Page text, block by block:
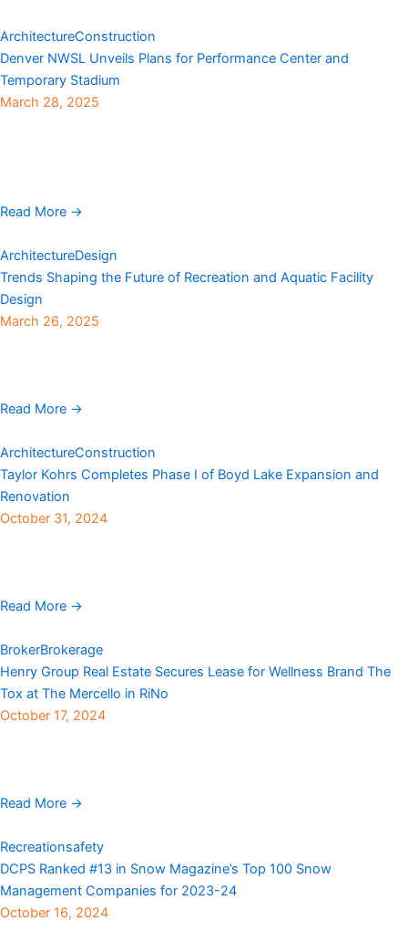
ArchitectureConstruction
Denver NWSL Unveils Plans for Performance Center and
Temporary Stadium
March 28, 2025
Read More →
ArchitectureDesign
Trends Shaping the Future of Recreation and Aquatic Facility
Design
March 26, 2025
Read More →
ArchitectureConstruction
Taylor Kohrs Completes Phase I of Boyd Lake Expansion and
Renovation
October 31, 2024
Read More →
BrokerBrokerage
Henry Group Real Estate Secures Lease for Wellness Brand The
Tox at The Mercello in RiNo
October 17, 2024
Read More →
Recreationsafety
DCPS Ranked #13 in Snow Magazine’s Top 100 Snow
Management Companies for 2023-24
October 16, 2024